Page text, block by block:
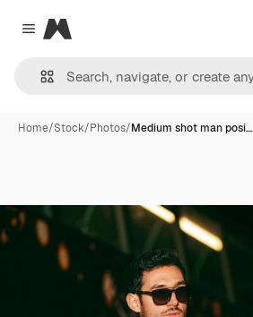
Close menu
Magnific
Home/Stock/Photos/Medium shot man posi…